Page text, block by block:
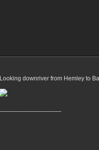
Looking downriver from Hemley to